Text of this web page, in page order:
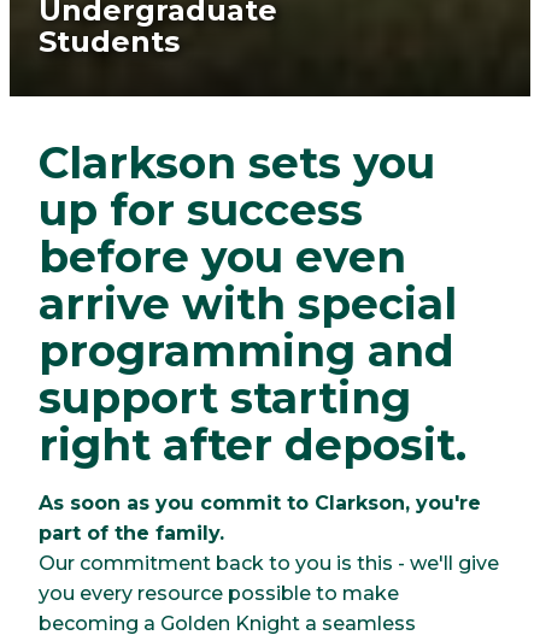
Undergraduate
Students
Clarkson sets you
up for success
before you even
arrive with special
programming and
support starting
right after deposit.
As soon as you commit to Clarkson, you're
part of the family.
Our commitment back to you is this - we'll give
you every resource possible to make
becoming a Golden Knight a seamless